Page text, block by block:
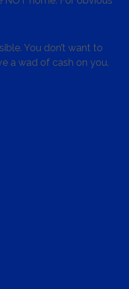
You don’t want to
a wad of cash on you.